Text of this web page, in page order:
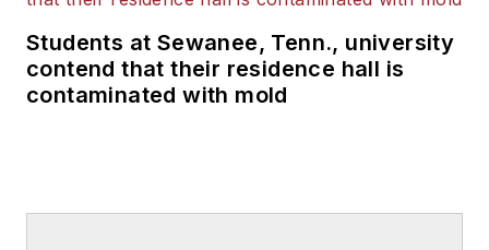
Students at Sewanee, Tenn., university
contend that their residence hall is
contaminated with mold